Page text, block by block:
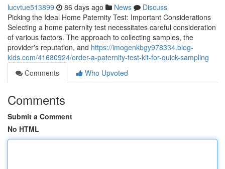
lucvtue513899 86 days ago News
Discuss
Picking the Ideal Home Paternity Test: Important Considerations
Selecting a home paternity test necessitates careful consideration
of various factors. The approach to collecting samples, the
provider's reputation, and https://imogenkbgy978334.blog-
kids.com/41680924/order-a-paternity-test-kit-for-quick-sampling
Comments
Who Upvoted
Comments
Submit a Comment
No HTML